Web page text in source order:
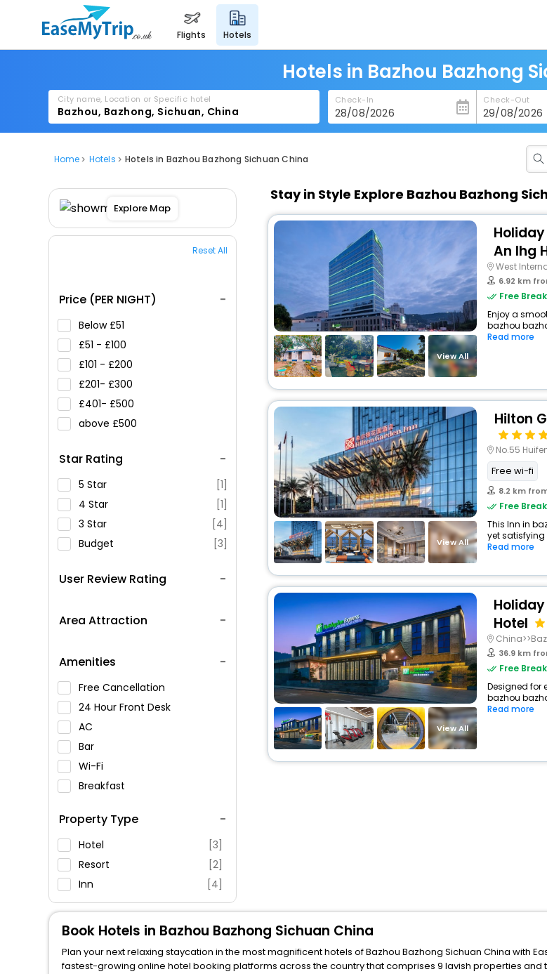
flights hotels
Hotels in Bazhou Bazhong
City name, Location or Specific hotel Check-In Check-Out
Home Hotels Hotels in Bazhou Bazhong Sichuan China
Explore Map
Reset All
Price (PER NIGHT)
Below 51
51 -
100
101 -
200
201-
300
401-
500
above
500
Star Rating
5 Star
[1]
4 Star
[1]
3 Star
[4]
Budget
[3]
User Review Rating
Area Attraction
Amenities
Free Cancellation
24 Hour Front Desk
AC
Bar
Wi-Fi
Breakfast
Swimming Pool
Parking
Restaurant
Fitness
Property Type
Hotel
[3]
Resort
[2]
Inn
[4]
Stay in Style Explore Bazhou Bazhong
View All
An Ihg
West
6.92 km
Free
Enjoy a
bazhou
Read more
View All
Hilton
No.55
Free wi-fi
8.2 km
Free
This Inn in
yet satisfying
Read more
View All
Hotel
36.9 km
Free
Designed for
bazhou
Read more
Book Hotels in Bazhou Bazhong Sichuan China
Plan your next relaxing staycation in the most magnificent hotels of Bazhou Bazhong Sichuan China with
fastest-growing online hotel booking platforms across the country that comprises 9 lavish properties and